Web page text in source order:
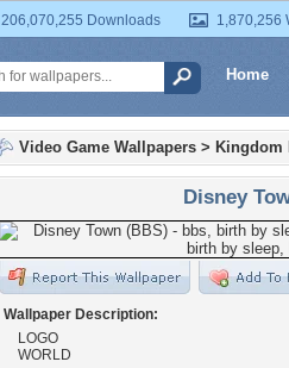
206,070,255 Downloads 1,870,256
Home
Video Game Wallpapers > Kingdom
Disney
Wallpaper Description:
LOGO
WORLD